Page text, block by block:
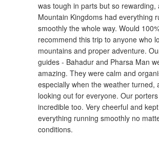
was tough in parts but so rewarding,
Mountain Kingdoms had everything
smoothly the whole way. Would
recommend this trip to anyone who
mountains and proper adventure.
guides - Bahadur and Pharsa Man
amazing. They were calm and
especially when the weather turned,
looking out for everyone. Our
incredible too. Very cheerful and kept
everything running smoothly no
conditions.